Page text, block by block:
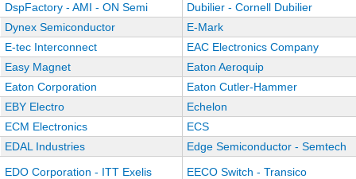
DspFactory - AMI - ON Semi
Dubilier - Cornell Dubilier
Dynex Semiconductor
E-Mark
E-tec Interconnect
EAC Electronics Company
Easy Magnet
Eaton Aeroquip
Eaton Corporation
Eaton Cutler-Hammer
EBY Electro
Echelon
ECM Electronics
ECS
EDAL Industries
Edge Semiconductor - Semtech
EDO Corporation - ITT Exelis
EECO Switch - Transico